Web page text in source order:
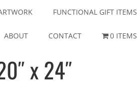
FUNCTIONAL GIFT ITEMS
ABOUT CONTACT 0 ITEMS
x 24″